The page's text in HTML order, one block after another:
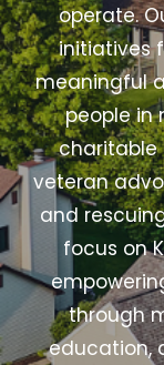
operate.
initiatives
meaningful
people in
charitable
veteran
and
focus on
through
education,